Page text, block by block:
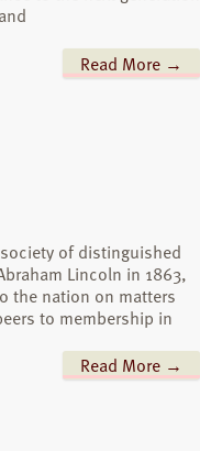
Read More →
of distinguished
Lincoln in 1863,
the nation on matters
to membership in
Read More →